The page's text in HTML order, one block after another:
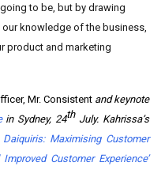
to be, but by drawing
knowledge of the business,
product and marketing
Mr. Consistent and keynote
in Sydney, 24thJuly. Kahrissa’s
Maximising Customer
Customer Experience’